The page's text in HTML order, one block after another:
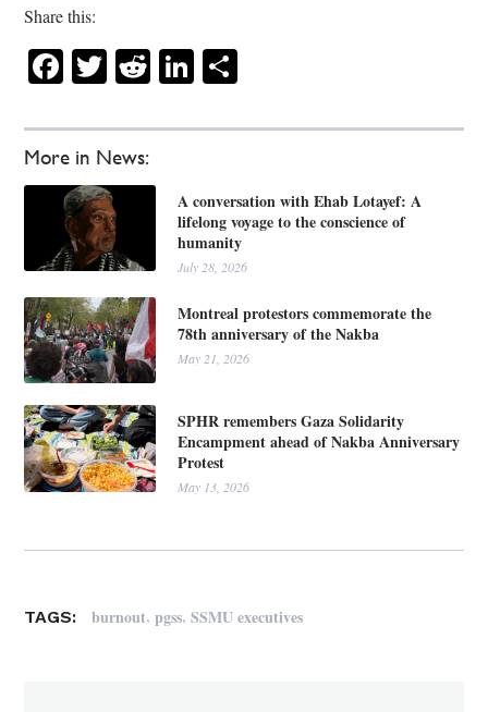
More in News:
A conversation with Ehab Lotayef: A
lifelong voyage to the conscience of
humanity
July 28, 2026
Montreal protestors commemorate the
78th anniversary of the Nakba
May 21, 2026
SPHR remembers Gaza Solidarity
Encampment ahead of Nakba Anniversary
Protest
May 13, 2026
Share this:
Facebook
Twitter
RedditLinkedIn
TAGS: burnout,pgss,SSMU executives